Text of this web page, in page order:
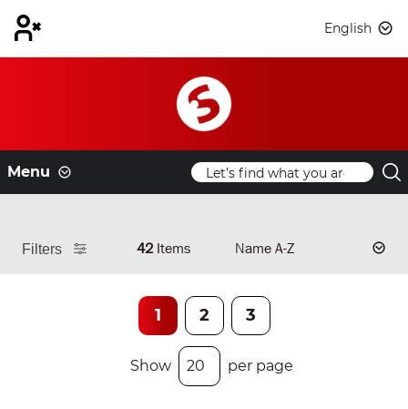
English
Menu
Filters 42Items
1 2 3
Show per page